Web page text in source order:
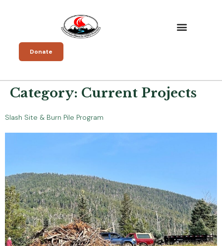
Donate
Category: Current Projects
Slash Site & Burn Pile Program